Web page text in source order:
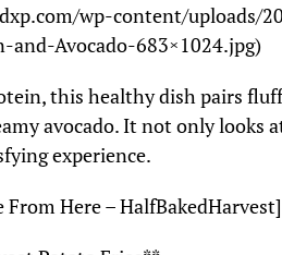
wp-content/uploads/
and-Avocado-683×1024.jpg)
this healthy dish pairs
avocado. It not only looks
experience.
From Here –